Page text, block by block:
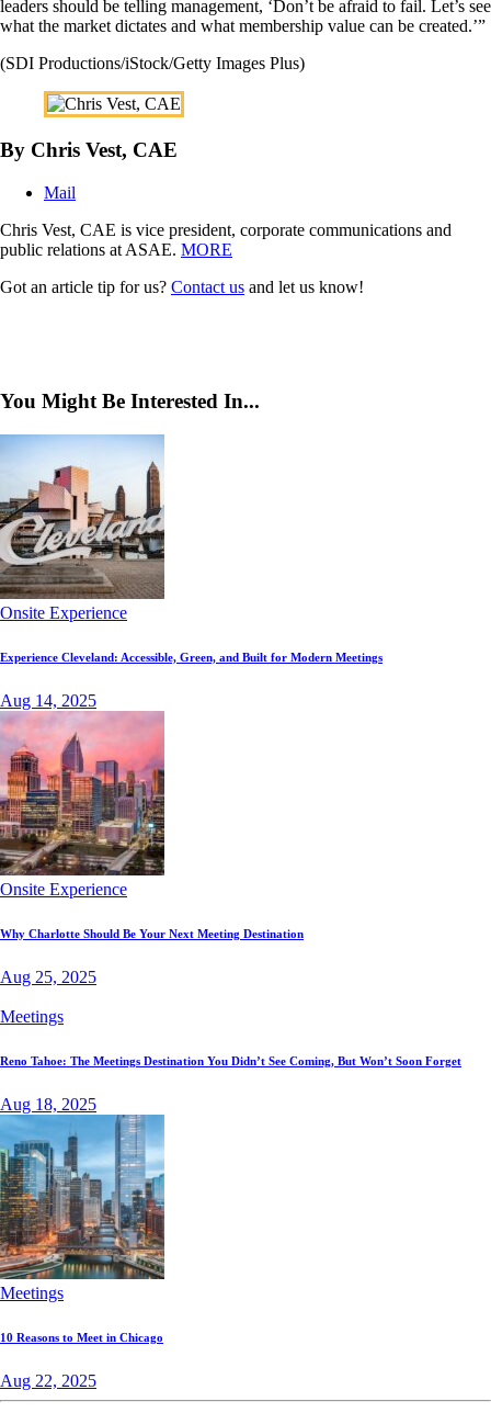
leaders should be telling management, ‘Don’t be afraid to fail. Let’s see
what the market dictates and what membership value can be created.’”
(SDI Productions/iStock/Getty Images Plus)
By Chris Vest, CAE
Mail
Chris Vest, CAE is vice president, corporate communications and
public relations at ASAE. MORE
Got an article tip for us? Contact us and let us know!
You Might Be Interested In...
Onsite Experience
Experience Cleveland: Accessible, Green, and Built for Modern Meetings
Aug 14, 2025
Onsite Experience
Why Charlotte Should Be Your Next Meeting Destination
Aug 25, 2025
Meetings
Reno Tahoe: The Meetings Destination You Didn’t See Coming, But Won’t Soon Forget
Aug 18, 2025
Meetings
10 Reasons to Meet in Chicago
Aug 22, 2025